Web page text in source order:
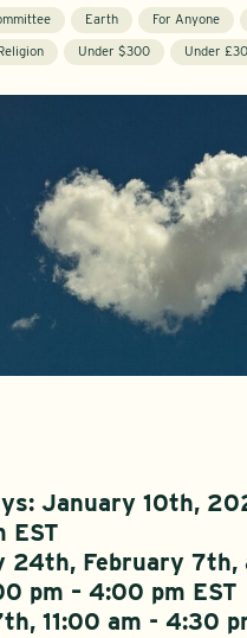
Earth For Anyone
Under $300 Under
January 10th,
EST
24th, February 7th,
pm – 4:00 pm EST
11:00 am - 4:30